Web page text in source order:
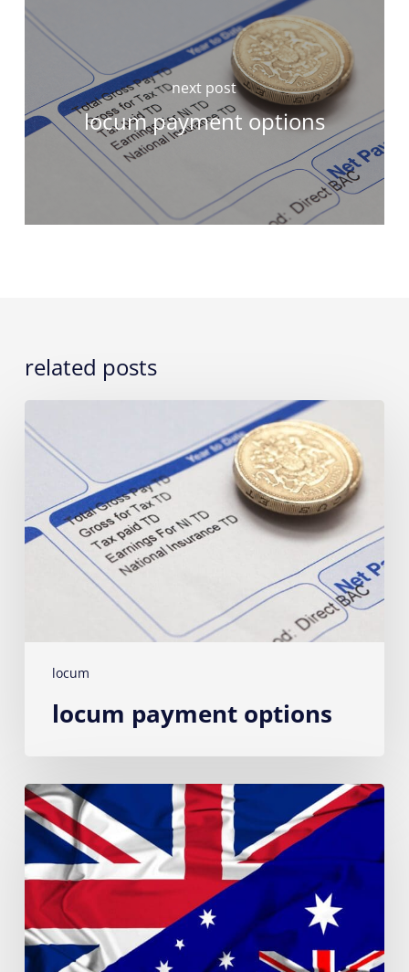
next post
locum payment options
related posts
locum
payment
options
locum payment options
Australian
Vets
working
in
the
UK